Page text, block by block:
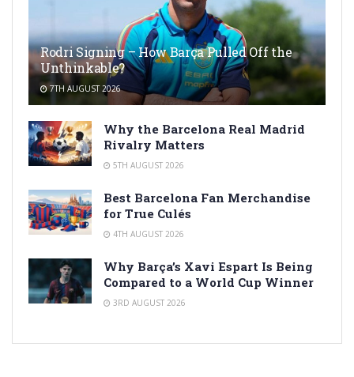
Rodri Signing – How Barça Pulled Off the
Unthinkable?
7TH AUGUST 2026
Why the Barcelona Real Madrid
Rivalry Matters
5TH AUGUST 2026
Best Barcelona Fan Merchandise
for True Culés
4TH AUGUST 2026
Why Barça’s Xavi Espart Is Being
Compared to a World Cup Winner
3RD AUGUST 2026